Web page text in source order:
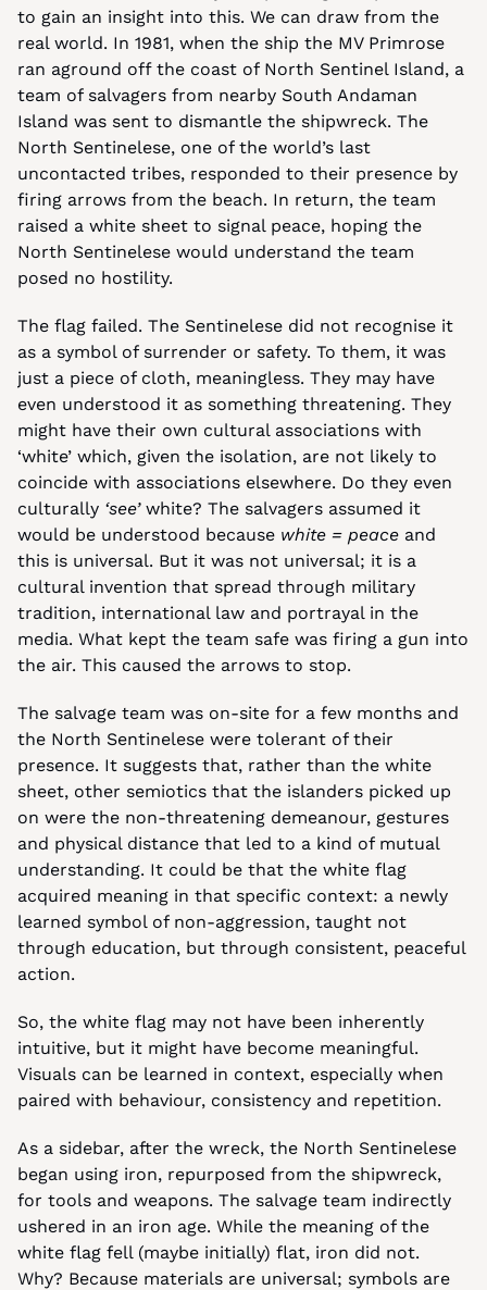
to gain an insight into this. We can draw from the
real world. In 1981, when the ship the MV Primrose
ran aground off the coast of North Sentinel Island, a
team of salvagers from nearby South Andaman
Island was sent to dismantle the shipwreck. The
North Sentinelese, one of the world’s last
uncontacted tribes, responded to their presence by
firing arrows from the beach. In return, the team
raised a white sheet to signal peace, hoping the
North Sentinelese would understand the team
posed no hostility.
The flag failed. The Sentinelese did not recognise it
as a symbol of surrender or safety. To them, it was
just a piece of cloth, meaningless. They may have
even understood it as something threatening. They
might have their own cultural associations with
‘white’ which, given the isolation, are not likely to
coincide with associations elsewhere. Do they even
culturally ‘see’ white? The salvagers assumed it
would be understood because white = peace and
this is universal. But it was not universal; it is a
cultural invention that spread through military
tradition, international law and portrayal in the
media. What kept the team safe was firing a gun into
the air. This caused the arrows to stop.
The salvage team was on-site for a few months and
the North Sentinelese were tolerant of their
presence. It suggests that, rather than the white
sheet, other semiotics that the islanders picked up
on were the non-threatening demeanour, gestures
and physical distance that led to a kind of mutual
understanding. It could be that the white flag
acquired meaning in that specific context: a newly
learned symbol of non-aggression, taught not
through education, but through consistent, peaceful
action.
So, the white flag may not have been inherently
intuitive, but it might have become meaningful.
Visuals can be learned in context, especially when
paired with behaviour, consistency and repetition.
As a sidebar, after the wreck, the North Sentinelese
began using iron, repurposed from the shipwreck,
for tools and weapons. The salvage team indirectly
ushered in an iron age. While the meaning of the
white flag fell (maybe initially) flat, iron did not.
Why? Because materials are universal; symbols are